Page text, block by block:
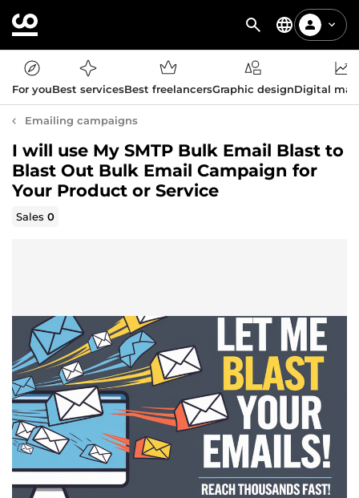
For youBest servicesBest freelancersGraphic designDigital
Emailing campaigns
I will use My SMTP Bulk Email Blast to
Blast Out Bulk Email Campaign for
Your Product or Service
Sales0